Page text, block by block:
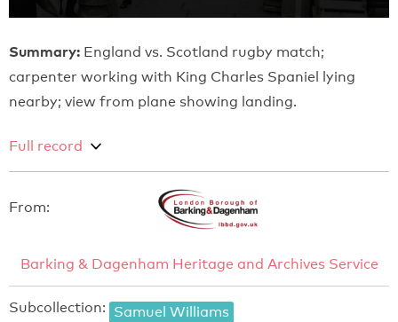
Summary: England vs. Scotland rugby match;
carpenter working with King Charles Spaniel lying
nearby; view from plane showing landing.
Full record
From:
Barking & Dagenham Heritage and Archives Service
Subcollection: Samuel Williams